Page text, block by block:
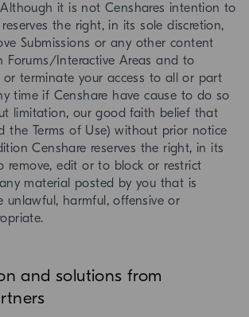
it is not Censhares intention to
the right, in its sole discretion,
Submissions or any other content
Forums/Interactive Areas and to
or terminate your access to all or part
time if Censhare have cause to do so
limitation, our good faith belief that
the Terms of Use) without prior notice
Censhare reserves the right, in its
remove, edit or to block or restrict
material posted by you that is
unlawful, harmful, offensive or
and solutions from